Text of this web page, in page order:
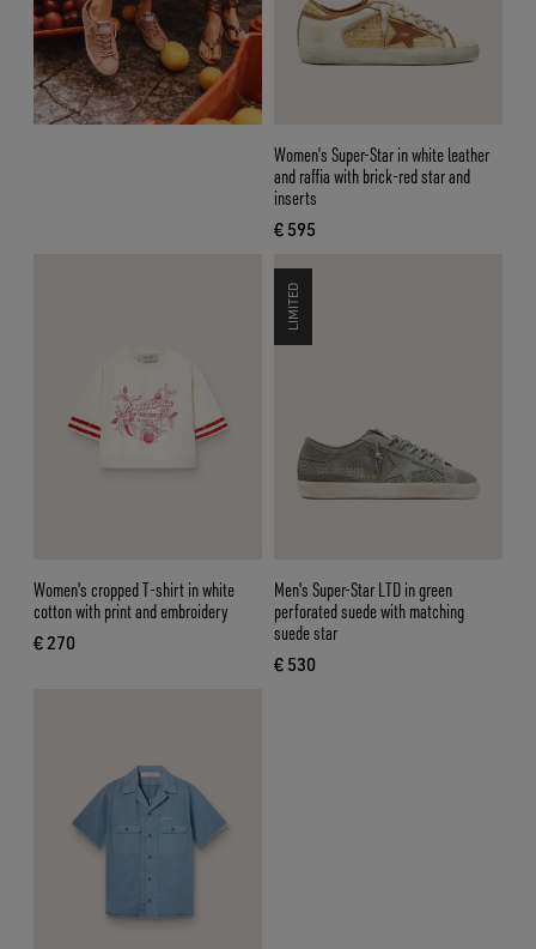
Women’s Super-Star in white leather
and raffia with brick-red star and
inserts
€ 595
current price € 595
Women's cropped T-shirt in white
cotton with print and embroidery
€ 270
current price € 270
Men's Super-Star LTD in green
perforated suede with matching
suede star
€ 530
current price € 530
LIMITED